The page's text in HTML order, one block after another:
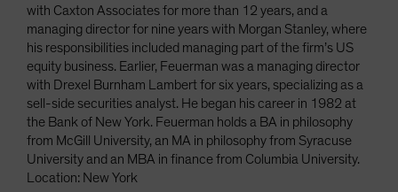
with Caxton Associates for more than 12 years, and a
managing director for nine years with Morgan Stanley, where
his responsibilities included managing part of the firm’s US
equity business. Earlier, Feuerman was a managing director
with Drexel Burnham Lambert for six years, specializing as a
sell-side securities analyst. He began his career in 1982 at
the Bank of New York. Feuerman holds a BA in philosophy
from McGill University, an MA in philosophy from Syracuse
University and an MBA in finance from Columbia University.
Location: New York